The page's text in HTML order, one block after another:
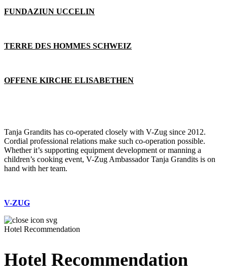
FUNDAZIUN UCCELIN
TERRE DES HOMMES SCHWEIZ
OFFENE KIRCHE ELISABETHEN
Tanja Grandits has co-operated closely with V-Zug since 2012.
Cordial professional relations make such co-operation possible.
Whether it’s supporting equipment development or manning a
children’s cooking event, V-Zug Ambassador Tanja Grandits is on
hand with her team.
V-ZUG
Hotel Recommendation
Hotel Recommendation